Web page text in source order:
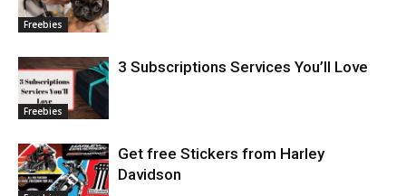
Freebies
Freebies
3 Subscriptions Services You’ll Love
Get free Stickers from Harley
Davidson